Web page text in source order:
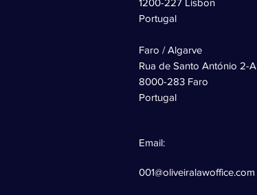
1200-227 Lisbon
Portugal
Faro / Algarve
Rua de Santo António 2-A
8000-283 Faro
Portugal
Email:
001@oliveiralawoffice.com